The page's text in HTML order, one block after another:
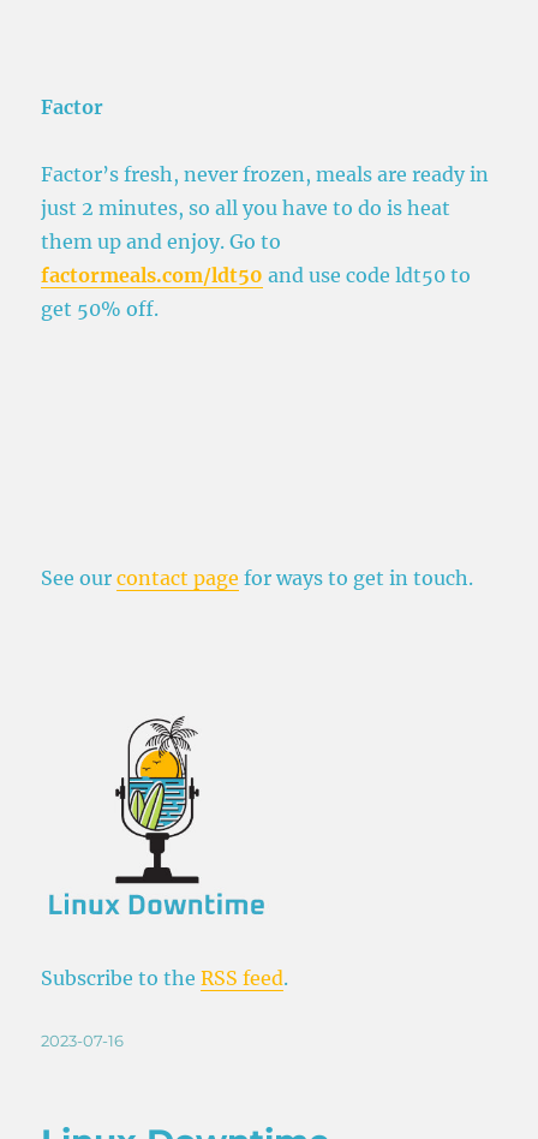
Factor
Factor’s fresh, never frozen, meals are ready in
just 2 minutes, so all you have to do is heat
them up and enjoy. Go to
factormeals.com/ldt50 and use code ldt50 to
get 50% off.
See ourcontact page for ways to get in touch.
Subscribe to theRSS feed.
Posted
2023-07-16